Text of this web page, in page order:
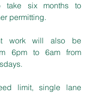
take six months to
permitting.
work will also be
6pm to 6am from
limit, single lane